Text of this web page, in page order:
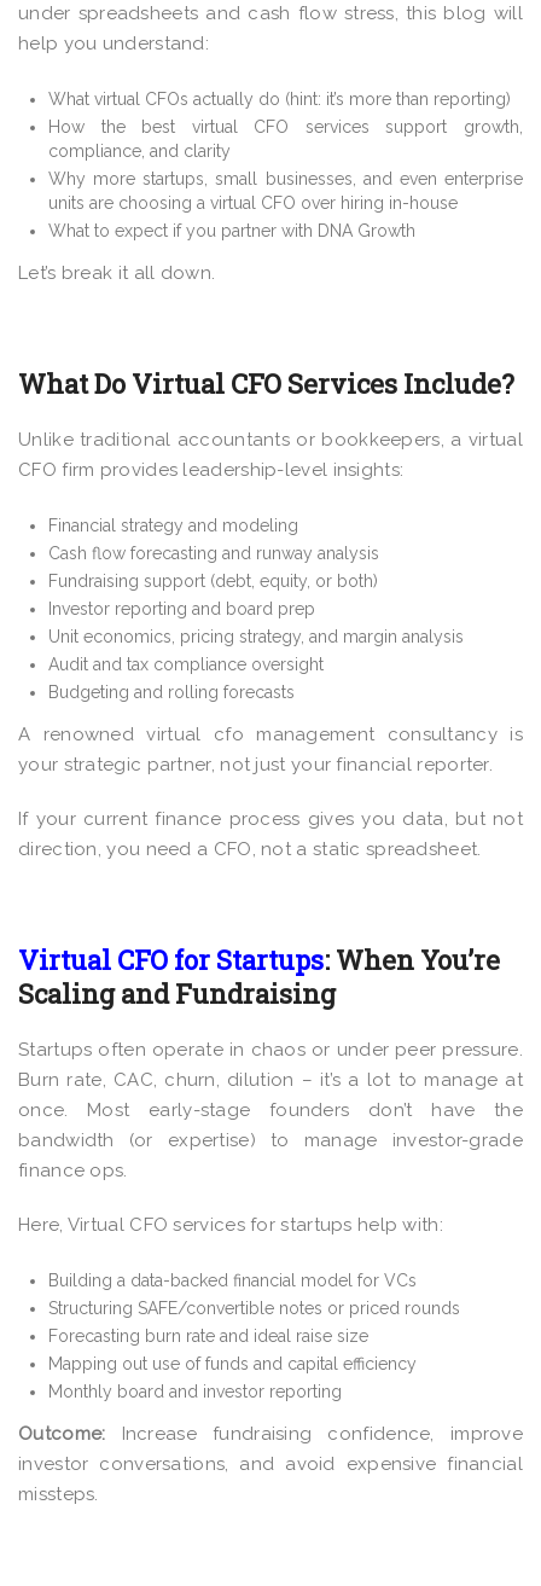
under spreadsheets and cash flow stress, this blog will
help you understand:
What virtual CFOs actually do (hint: it’s more than reporting)
How the best virtual CFO services support growth,
compliance, and clarity
Why more startups, small businesses, and even enterprise
units are choosing a virtual CFO over hiring in-house
What to expect if you partner with DNA Growth
Let’s break it all down.
What Do Virtual CFO Services Include?
Unlike traditional accountants or bookkeepers, a virtual
CFO firm provides leadership-level insights:
Financial strategy and modeling
Cash flow forecasting and runway analysis
Fundraising support (debt, equity, or both)
Investor reporting and board prep
Unit economics, pricing strategy, and margin analysis
Audit and tax compliance oversight
Budgeting and rolling forecasts
A renowned virtual cfo management consultancy is
your strategic partner, not just your financial reporter.
If your current finance process gives you data, but not
direction, you need a CFO, not a static spreadsheet.
Virtual CFO for Startups: When You’re
Scaling and Fundraising
Startups often operate in chaos or under peer pressure.
Burn rate, CAC, churn, dilution – it’s a lot to manage at
once. Most early-stage founders don’t have the
bandwidth (or expertise) to manage investor-grade
finance ops.
Here, Virtual CFO services for startups help with:
Building a data-backed financial model for VCs
Structuring SAFE/convertible notes or priced rounds
Forecasting burn rate and ideal raise size
Mapping out use of funds and capital efficiency
Monthly board and investor reporting
Outcome: Increase fundraising confidence, improve
investor conversations, and avoid expensive financial
missteps.